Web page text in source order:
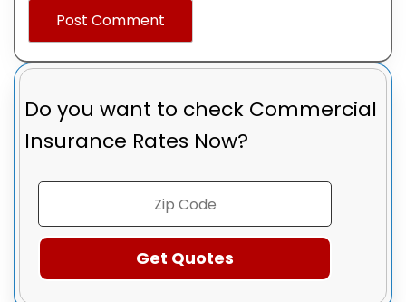
Do you want to check Commercial
Insurance Rates Now?